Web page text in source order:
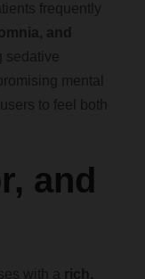
frequently
and
sedative
mental
to feel both
and
with a rich,